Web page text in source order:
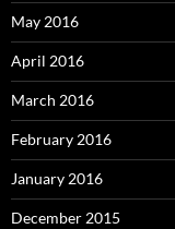
May 2016
April 2016
March 2016
February 2016
January 2016
December 2015